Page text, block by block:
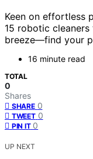
Keen on effortless
15 robotic
breeze—find your
16 minute read
TOTAL
0
Shares
SHARE 0
TWEET 0
PIN IT 0
UP NEXT